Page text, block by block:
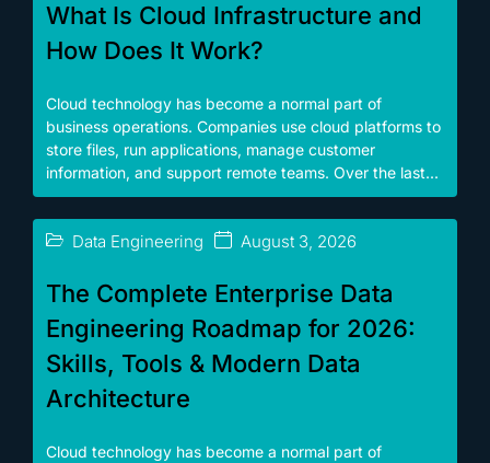
What Is Cloud Infrastructure and
How Does It Work?
Cloud technology has become a normal part of
business operations. Companies use cloud platforms to
store files, run applications, manage customer
information, and support remote teams. Over the last...
The Complete Enterprise Data
Engineering Roadmap for 2026:
Skills, Tools & Modern Data
Architecture
August 3, 2026
Data Engineering
Cloud technology has become a normal part of